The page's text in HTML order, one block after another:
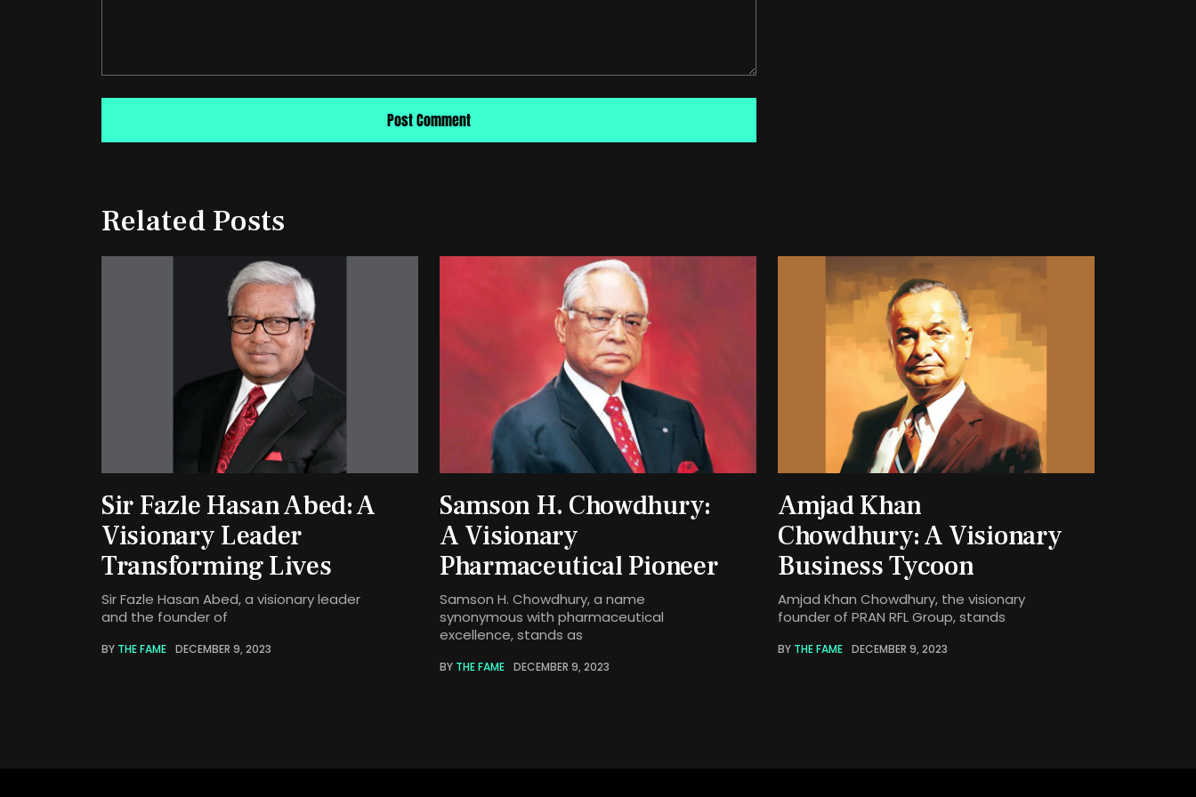
Related Posts
Sir Fazle Hasan Abed: A
Visionary Leader
Transforming Lives
Sir Fazle Hasan Abed, a visionary leader
and the founder of
BY THE FAME DECEMBER 9, 2023
Samson H. Chowdhury:
A Visionary
Pharmaceutical Pioneer
Samson H. Chowdhury, a name
synonymous with pharmaceutical
excellence, stands as
BY THE FAME DECEMBER 9, 2023
Amjad Khan
Chowdhury: A Visionary
Business Tycoon
Amjad Khan Chowdhury, the visionary
founder of PRAN RFL Group, stands
BY THE FAME DECEMBER 9, 2023